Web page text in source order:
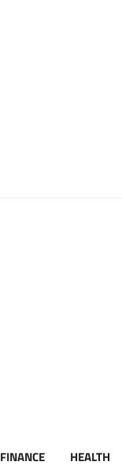
FINANCE HEALTH